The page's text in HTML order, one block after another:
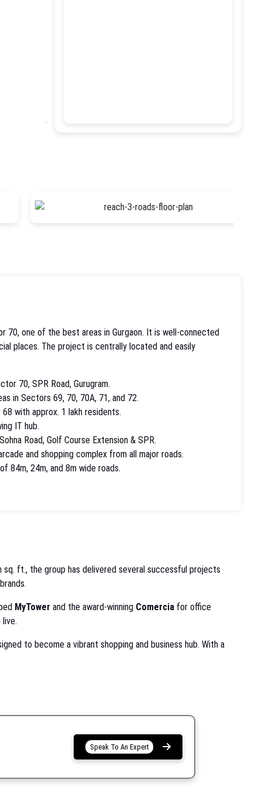
70, one of the best areas in Gurgaon. It is well-connected
places. The project is centrally located and easily
70, SPR Road, Gurugram.
in Sectors 69, 70, 70A, 71, and 72.
with approx. 1 lakh residents.
IT hub.
Road, Golf Course Extension & SPR.
and shopping complex from all major roads.
84m, 24m, and 8m wide roads.
ft., the group has delivered several successful projects
MyTower and the award-winning Comercia for office
to become a vibrant shopping and business hub. With a
Speak To An Expert